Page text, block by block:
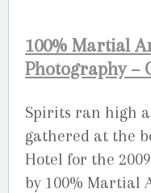
100% Martial
Photography –
Spirits ran high
gathered at the
Hotel for the
by 100% Martial